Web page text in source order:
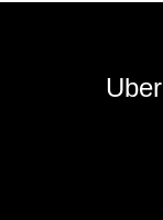
Uber